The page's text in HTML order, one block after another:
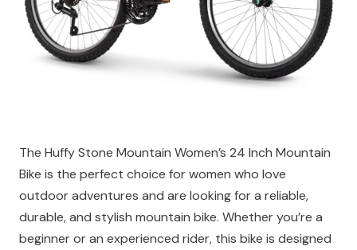
The Huffy Stone Mountain Women’s 24 Inch Mountain
Bike is the perfect choice for women who love
outdoor adventures and are looking for a reliable,
durable, and stylish mountain bike. Whether you’re a
beginner or an experienced rider, this bike is designed